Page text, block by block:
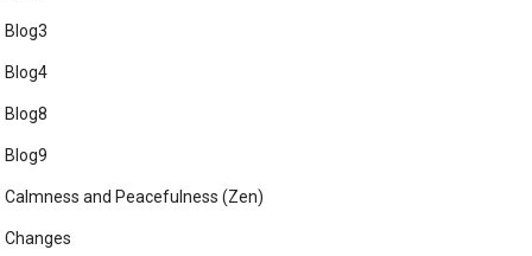
Blog3
Blog4
Blog8
Blog9
Calmness and Peacefulness (Zen)
Changes